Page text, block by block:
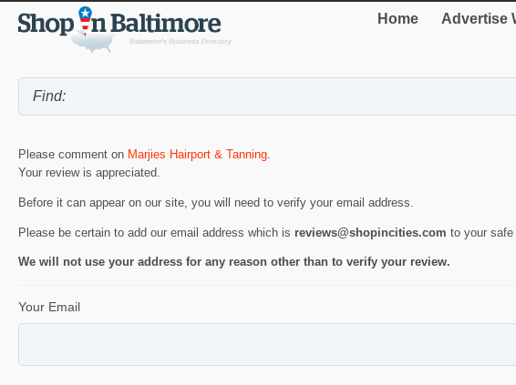
Home Advertise
Please comment on Marjies Hairport & Tanning
Your review is appreciated.
Before it can appear on our site, you will need to verify your email address.
Please be certain to add our email address which is reviews@shopincities.com to your
We will not use your address for any reason other than to verify your review.
Your Email